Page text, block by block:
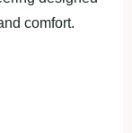
comfort.